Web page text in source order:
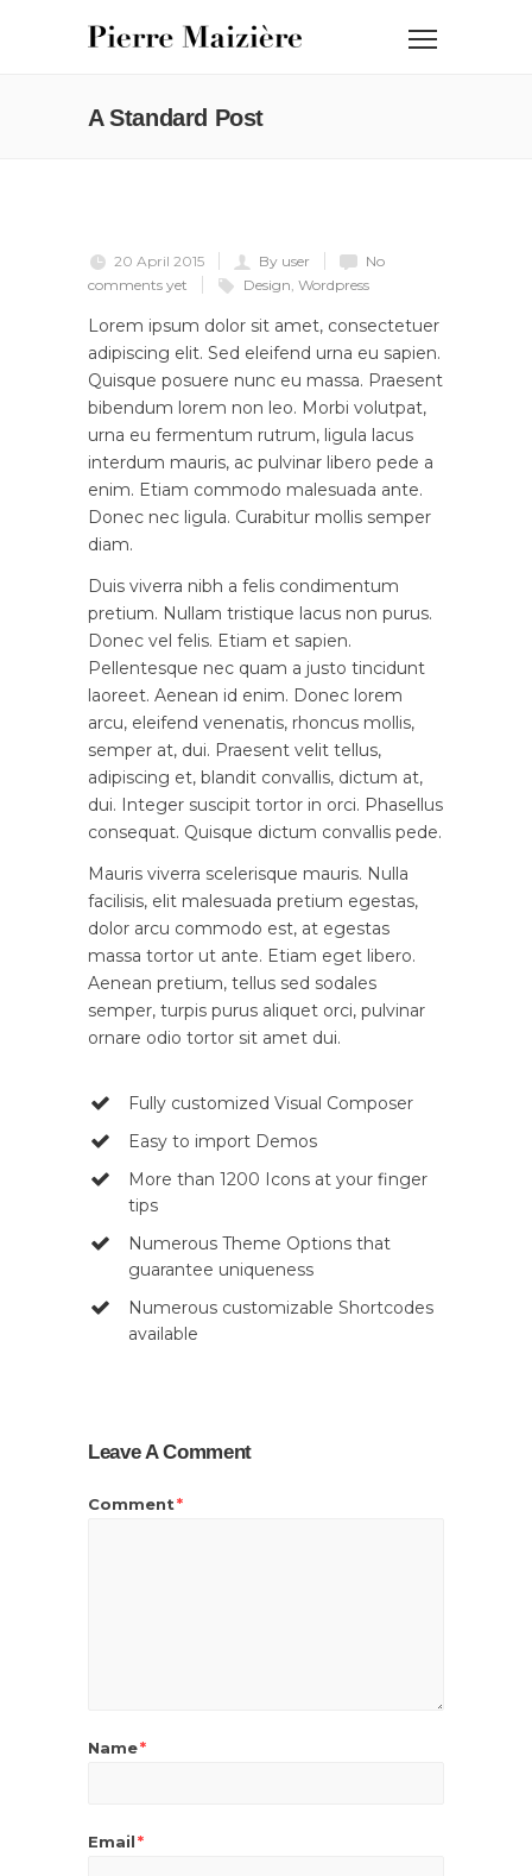
A Standard Post
20 April 2015 By user
No
comments yet
Design, Wordpress
Lorem ipsum dolor sit amet, consectetuer
adipiscing elit. Sed eleifend urna eu sapien.
Quisque posuere nunc eu massa. Praesent
bibendum lorem non leo. Morbi volutpat,
urna eu fermentum rutrum, ligula lacus
interdum mauris, ac pulvinar libero pede a
enim. Etiam commodo malesuada ante.
Donec nec ligula. Curabitur mollis semper
diam.
Duis viverra nibh a felis condimentum
pretium. Nullam tristique lacus non purus.
Donec vel felis. Etiam et sapien.
Pellentesque nec quam a justo tincidunt
laoreet. Aenean id enim. Donec lorem
arcu, eleifend venenatis, rhoncus mollis,
semper at, dui. Praesent velit tellus,
adipiscing et, blandit convallis, dictum at,
dui. Integer suscipit tortor in orci. Phasellus
consequat. Quisque dictum convallis pede.
Mauris viverra scelerisque mauris. Nulla
facilisis, elit malesuada pretium egestas,
dolor arcu commodo est, at egestas
massa tortor ut ante. Etiam eget libero.
Aenean pretium, tellus sed sodales
semper, turpis purus aliquet orci, pulvinar
ornare odio tortor sit amet dui.
Fully customized Visual Composer
Easy to import Demos
More than 1200 Icons at your finger
tips
Numerous Theme Options that
guarantee uniqueness
Numerous customizable Shortcodes
available
Leave A Comment
Comment*
Name*
Email*